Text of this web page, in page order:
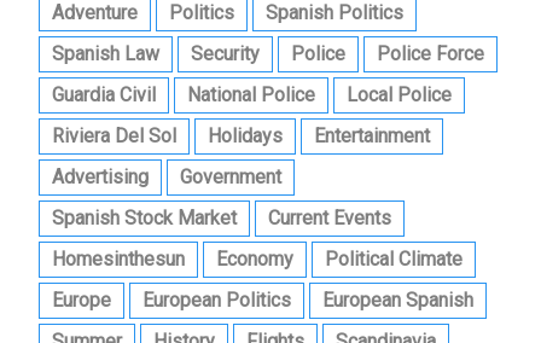
Adventure
Politics
Spanish Politics
Spanish Law
Security Police
Police Force
Guardia Civil
National Police
Local Police
Riviera Del Sol
Holidays
Entertainment
Advertising
Government
Spanish Stock Market
Current Events
Homesinthesun
Economy
Political Climate
Europe
European Politics
European Spanish